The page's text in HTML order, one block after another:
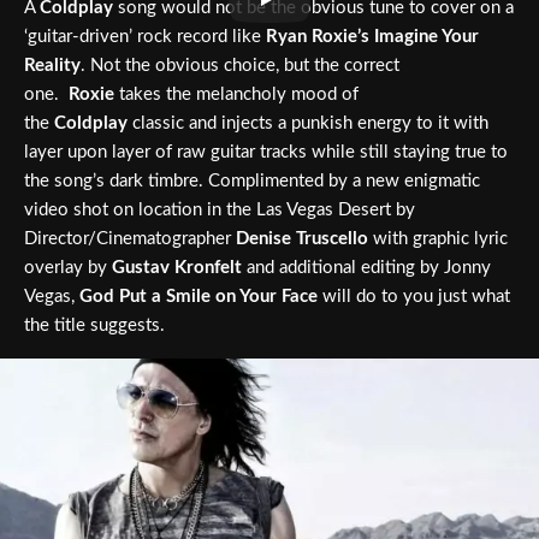
A Coldplay song would not be the obvious tune to cover on a
‘guitar-driven’ rock record like Ryan Roxie’s Imagine Your
Reality. Not the obvious choice, but the correct
one.
Roxie takes the melancholy mood of
the Coldplay classic and injects a punkish energy to it with
layer upon layer of raw guitar tracks while still staying true to
the song’s dark timbre. Complimented by a new enigmatic
video shot on location in the Las Vegas Desert by
Director/CinematographerDenise Truscello with graphic lyric
overlay by Gustav Kronfelt and additional editing by Jonny
Vegas, God Put a Smile on Your Face will do to you just what
the title suggests.